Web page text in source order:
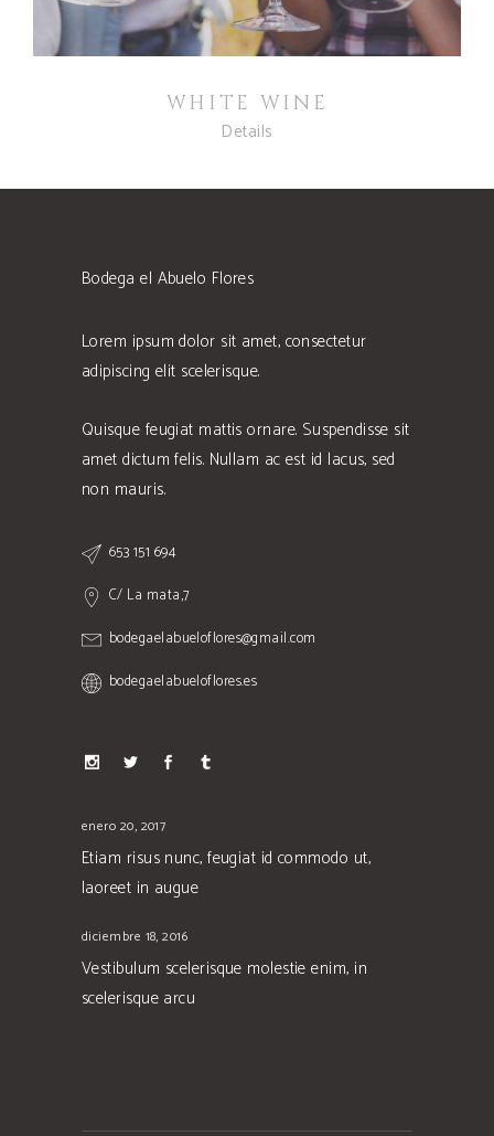
WHITE WINE
Details
Bodega el Abuelo Flores
Lorem ipsum dolor sit amet, consectetur
adipiscing elit scelerisque.
Quisque feugiat mattis ornare. Suspendisse sit
amet dictum felis. Nullam ac est id lacus, sed
non mauris.
653 151 694
C/ La mata,7
bodegaelabueloflores@gmail.com
bodegaelabueloflores.es
enero 20, 2017
Etiam risus nunc, feugiat id commodo ut,
laoreet in augue
diciembre 18, 2016
Vestibulum scelerisque molestie enim, in
scelerisque arcu